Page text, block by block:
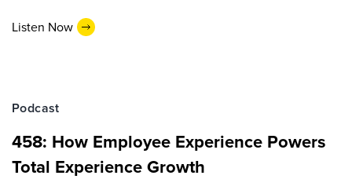
Listen Now
Podcast
458: How Employee Experience Powers
Total Experience Growth